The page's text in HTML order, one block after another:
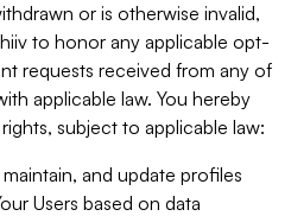
or is otherwise invalid,
to honor any applicable opt-
requests received from any of
applicable law. You hereby
subject to applicable law:
and update profiles
Users based on data